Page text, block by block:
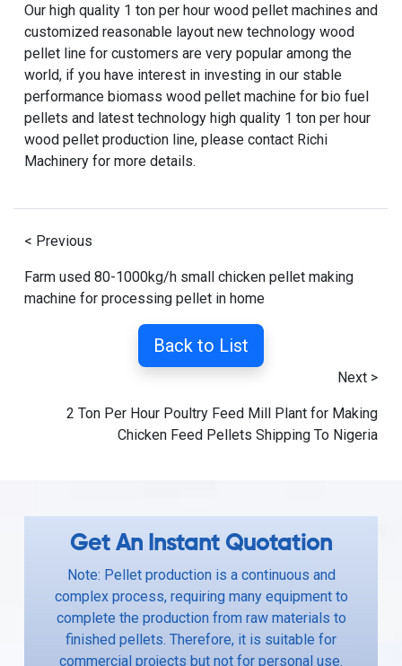
Our high quality 1 ton per hour wood pellet machines and
customized reasonable layout new technology wood
pellet line for customers are very popular among the
world, if you have interest in investing in our stable
performance biomass wood pellet machine for bio fuel
pellets and latest technology high quality 1 ton per hour
wood pellet production line, please contact Richi
Machinery for more details.
< Previous
Farm used 80-1000kg/h small chicken pellet making
machine for processing pellet in home
Back to List
Next >
2 Ton Per Hour Poultry Feed Mill Plant for Making
Chicken Feed Pellets Shipping To Nigeria
Get An Instant Quotation
Note: Pellet production is a continuous and
complex process, requiring many equipment to
complete the production from raw materials to
finished pellets. Therefore, it is suitable for
commercial projects but not for personal use.